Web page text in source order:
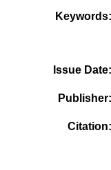
Keywords
Issue Date
Publisher
Citation